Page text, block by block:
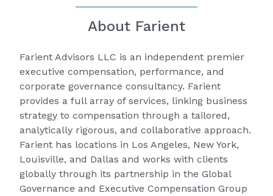
About Farient
Farient Advisors LLC is an independent premier
executive compensation, performance, and
corporate governance consultancy. Farient
provides a full array of services, linking business
strategy to compensation through a tailored,
analytically rigorous, and collaborative approach.
Farient has locations in Los Angeles, New York,
Louisville, and Dallas and works with clients
globally through its partnership in the Global
Governance and Executive Compensation Group